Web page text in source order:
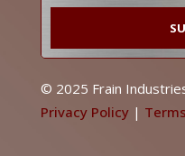
© 2025 Frain
Privacy Policy|